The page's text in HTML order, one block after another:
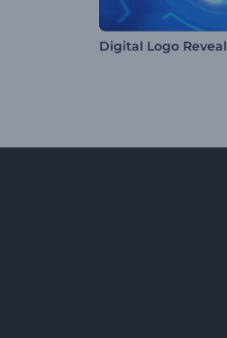
Digital Logo Reveal